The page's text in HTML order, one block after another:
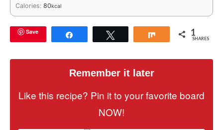
Calories: 80kcal
Save Share 1
SHARES
Remember it later
Like this recipe? Pin it to your favorite board
NOW!